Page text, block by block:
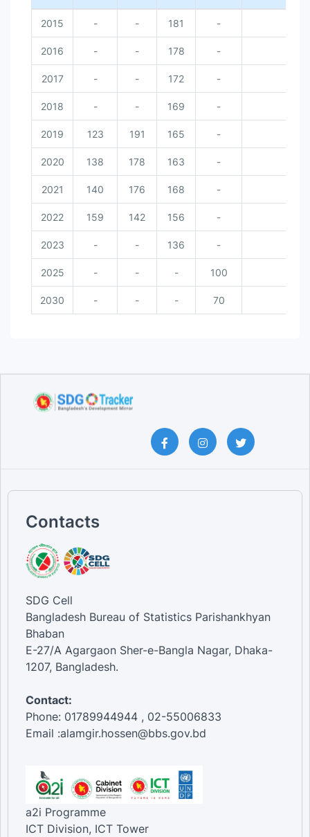
2015 - - 181 -
2016 - - 178 -
2017 - - 172 -
2018 - - 169 -
2019 123 191 165 -
2020 138 178 163 -
2021 140 176 168 -
2022 159 142 156 -
2023 - - 136 -
2025 - - - 100
2030 - - - 70
Contacts
SDG Cell
Bangladesh Bureau of Statistics Parishankhyan
Bhaban
E-27/A Agargaon Sher-e-Bangla Nagar, Dhaka-
1207, Bangladesh.
Contact:
Phone: 01789944944 , 02-55006833
Email :alamgir.hossen@bbs.gov.bd
a2i Programme
ICT Division, ICT Tower